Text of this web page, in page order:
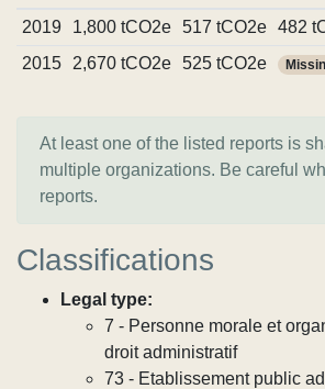
2019
1,800 tCO2e 517 tCO2e 482
2015
2,670 tCO2e 525 tCO2e
At least one of the listed reports is
multiple organizations. Be careful
reports.
Classifications
Legal type:
7 - Personne morale et
droit administratif
73 - Etablissement public